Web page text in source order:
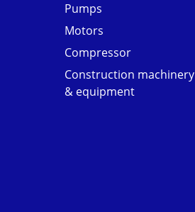
Pumps
Motors
Compressor
Construction machinery
& equipment